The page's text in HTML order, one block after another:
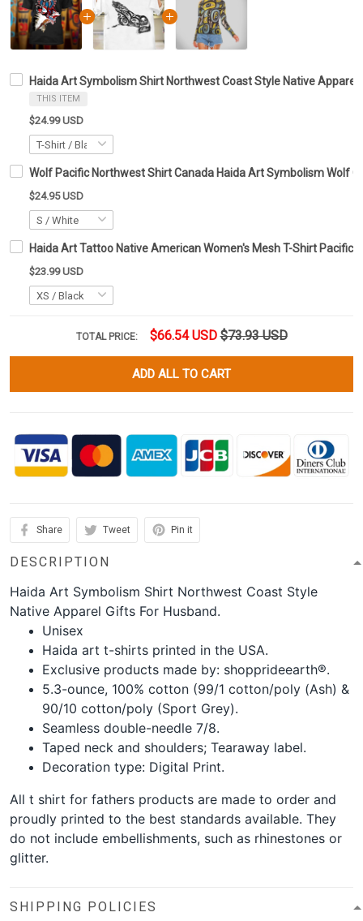
Haida Art Symbolism Shirt Northwest Coast Style Native Apparel
THIS ITEM
$24.99 USD
Wolf Pacific Northwest Shirt Canada Haida Art Symbolism Wolf
$24.95 USD
Haida Art Tattoo Native American Women's Mesh T-Shirt Pacific
$23.99 USD
TOTAL PRICE: $66.54 USD $73.93 USD
ADD ALL TO CART
Share Tweet Pin it
DESCRIPTION
Haida Art Symbolism Shirt Northwest Coast Style
Native Apparel Gifts For Husband.
Unisex
Haida art t-shirts printed in the USA.
Exclusive products made by: shopprideearth®.
5.3-ounce, 100% cotton (99/1 cotton/poly (Ash) &
90/10 cotton/poly (Sport Grey).
Seamless double-needle 7/8.
Taped neck and shoulders; Tearaway label.
Decoration type: Digital Print.
All t shirt for fathers products are made to order and
proudly printed to the best standards available. They
do not include embellishments, such as rhinestones or
glitter.
SHIPPING POLICIES